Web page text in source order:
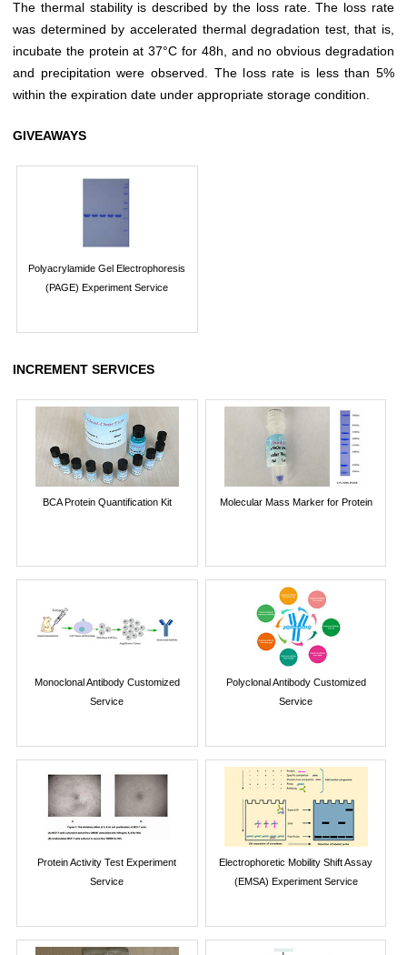
The thermal stability is described by the loss rate. The loss rate
was determined by accelerated thermal degradation test, that is,
incubate the protein at 37°C for 48h, and no obvious degradation
and precipitation were observed. The loss rate is less than 5%
within the expiration date under appropriate storage condition.
GIVEAWAYS
Polyacrylamide Gel Electrophoresis
(PAGE) Experiment Service
INCREMENT SERVICES
BCA Protein Quantification Kit Molecular Mass Marker for Protein
Monoclonal Antibody Customized
Service
Polyclonal Antibody Customized
Service
Protein Activity Test Experiment
Service
Electrophoretic Mobility Shift Assay
(EMSA) Experiment Service